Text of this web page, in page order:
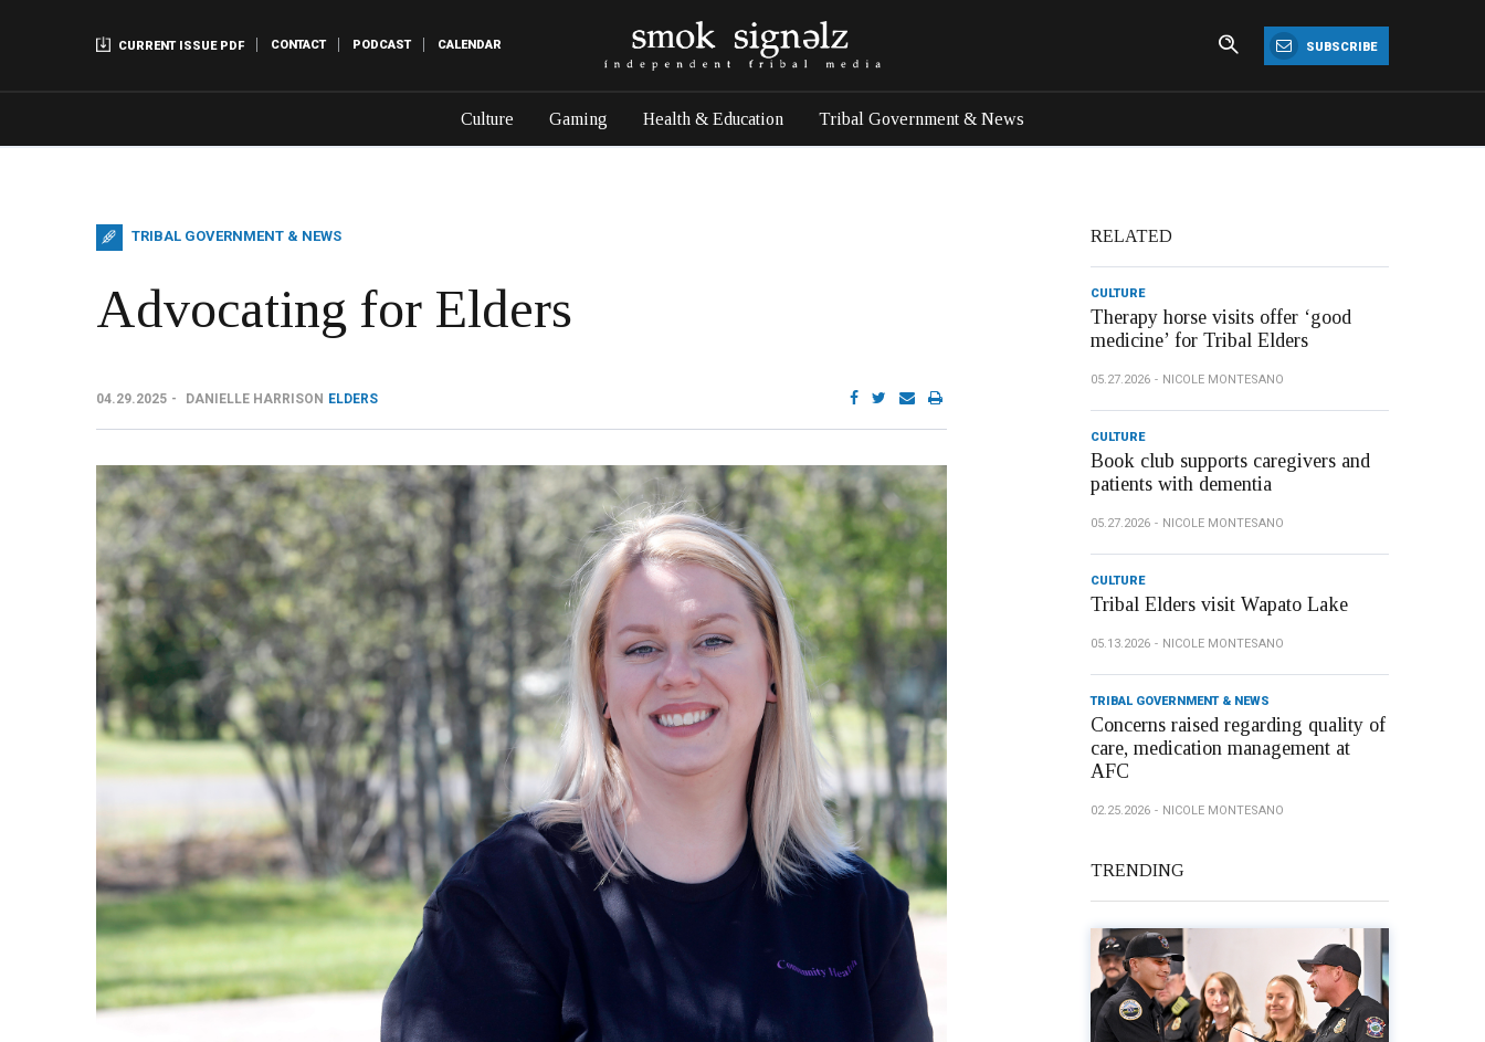
CURRENT ISSUE PDF CONTACT PODCAST CALENDAR SUBSCRIBE
Culture Gaming Health & Education Tribal Government & News
TRIBAL GOVERNMENT & NEWS
Advocating for Elders
04.29.2025 DANIELLE HARRISON ELDERS
RELATED
CULTURE
Therapy horse visits offer ‘good
medicine’ for Tribal Elders
05.27.2026 NICOLE MONTESANO
CULTURE
Book club supports caregivers and
patients with dementia
05.27.2026 NICOLE MONTESANO
CULTURE
Tribal Elders visit Wapato Lake
05.13.2026 NICOLE MONTESANO
TRIBAL GOVERNMENT & NEWS
Concerns raised regarding quality of
care, medication management at
AFC
02.25.2026 NICOLE MONTESANO
TRENDING